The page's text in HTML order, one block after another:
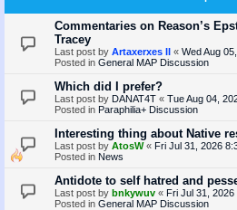
Commentaries on Reason’s
Tracey
Last post by Artaxerxes II « Wed Aug
Posted in General MAP Discussion
Which did I prefer?
Last post by DANAT4T « Tue Aug 04,
Posted in Paraphilia+ Discussion
Interesting thing about Native
Last post by AtosW« Fri Jul 31, 2026
Posted in News
Antidote to self hatred and
Last post by bnkywuv « Fri Jul 31, 2026
Posted in General MAP Discussion